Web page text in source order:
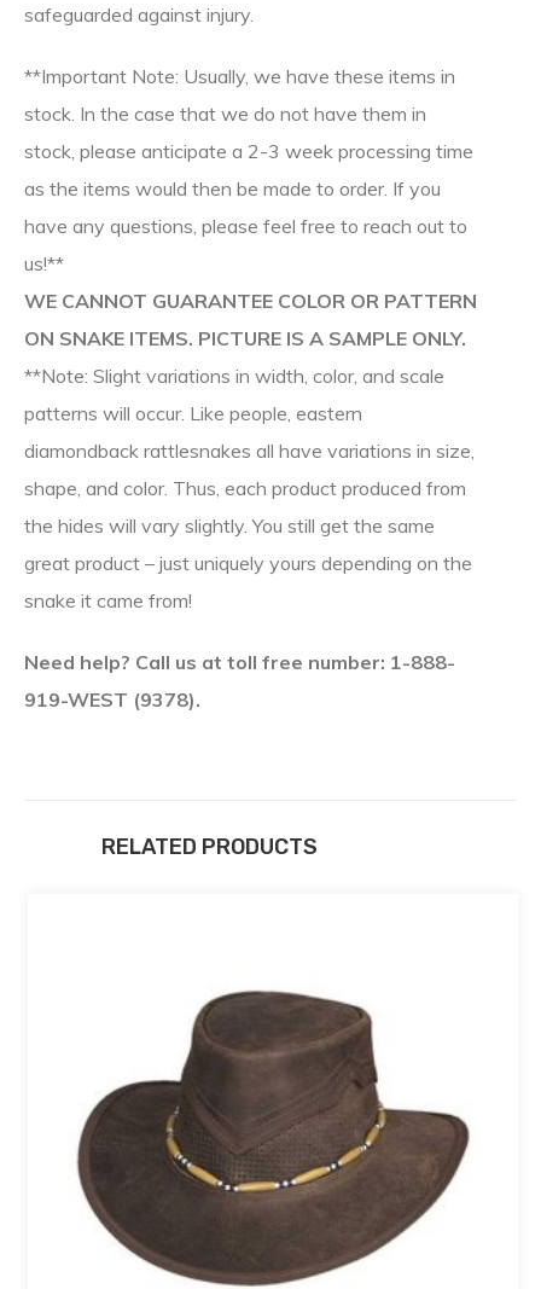
safeguarded against injury.
**Important Note: Usually, we have these items in
stock. In the case that we do not have them in
stock, please anticipate a 2-3 week processing time
as the items would then be made to order. If you
have any questions, please feel free to reach out to
us!**
WE CANNOT GUARANTEE COLOR OR PATTERN
ON SNAKE ITEMS. PICTURE IS A SAMPLE ONLY.
**Note: Slight variations in width, color, and scale
patterns will occur. Like people, eastern
diamondback rattlesnakes all have variations in size,
shape, and color. Thus, each product produced from
the hides will vary slightly. You still get the same
great product – just uniquely yours depending on the
snake it came from!
Need help? Call us at toll free number: 1-888-
919-WEST (9378).
RELATED PRODUCTS